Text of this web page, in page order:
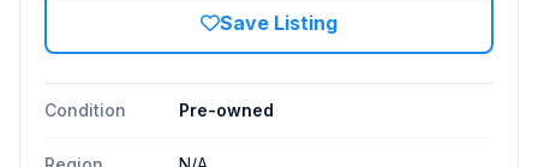
Save Listing
Condition Pre-owned